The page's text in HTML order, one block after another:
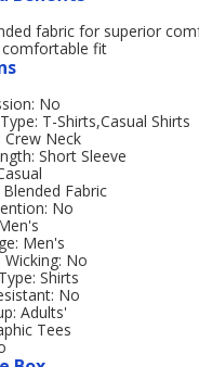
fabric for superior
comfortable fit
No
T-Shirts,Casual Shirts
Crew Neck
Short Sleeve
Fabric
No
Men's
No
Shirts
No
Adults'
Tees